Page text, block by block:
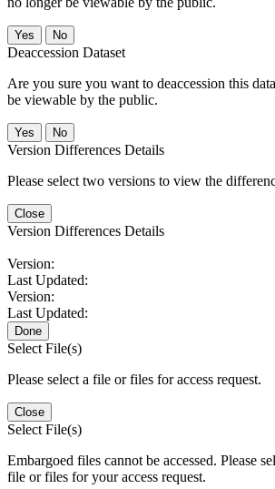
No
Deaccession Dataset
Are you sure you want to deaccession this
be viewable by the public.
No
Version Differences Details
Please select two versions to view the
Close
Version Differences Details
Version:
Last Updated:
Version:
Last Updated:
Done
Select File(s)
Please select a file or files for access request.
Close
Select File(s)
Embargoed files cannot be accessed. Please
file or files for your access request.